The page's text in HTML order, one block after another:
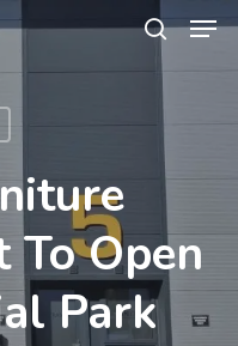
To Open
Park